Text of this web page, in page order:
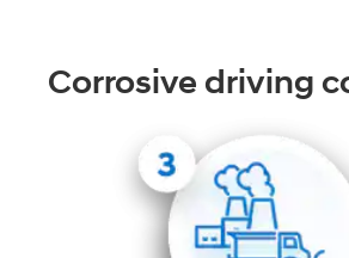
Corrosive driving